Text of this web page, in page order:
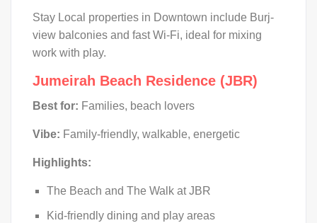
Stay Local properties in Downtown include Burj-
view balconies and fast Wi-Fi, ideal for mixing
work with play.
Jumeirah Beach Residence (JBR)
Best for: Families, beach lovers
Vibe: Family-friendly, walkable, energetic
Highlights:
The Beach and The Walk at JBR
Kid-friendly dining and play areas